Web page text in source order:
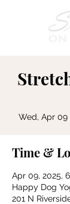
Wed, Apr 09
Time &
Apr 09, 2025,
Happy Dog
201 N